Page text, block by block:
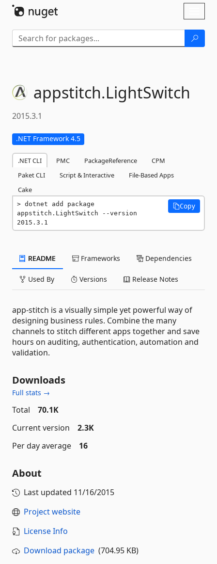
appstitch.LightSwitch
2015.3.1
.NET Framework 4.5
.NET CLI PMC PackageReference
CPM
Paket CLI
Script & Interactive
File-Based Apps
Cake
dotnet add package
appstitch.LightSwitch --version
2015.3.1
Copy
README Frameworks Dependencies
Used By Versions Release Notes
app-stitch is a visually simple yet powerful way of
designing business rules. Combine the many
channels to stitch different apps together and save
hours on auditing, authentication, automation and
validation.
Downloads
Full stats →
Total
70.1K
Current version
2.3K
Per day average
16
About
Last updated 11/16/2015
Project website
License Info
Download package (704.95 KB)